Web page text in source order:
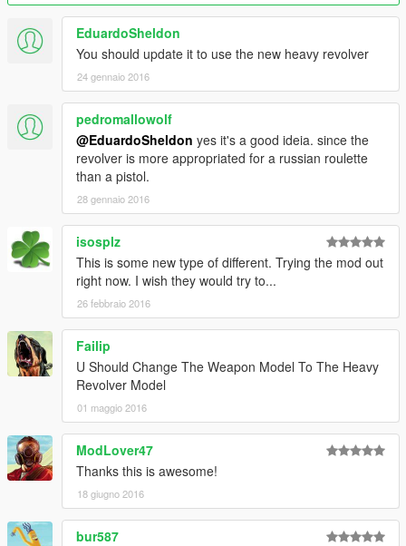
EduardoSheldon
You should update it to use the new heavy revolver
24 gennaio 2016
pedromallowolf
@EduardoSheldon yes it's a good ideia. since the
revolver is more appropriated for a russian roulette
than a pistol.
28 gennaio 2016
isosplz
This is some new type of different. Trying the mod out
right now. I wish they would try to...
26 febbraio 2016
Failip
U Should Change The Weapon Model To The Heavy
Revolver Model
01 maggio 2016
ModLover47
Thanks this is awesome!
18 giugno 2016
bur587